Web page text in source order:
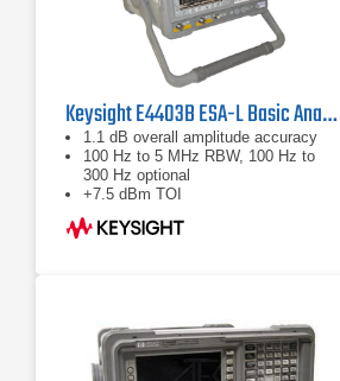
Keysight E4403B ESA-L Basic Analyzer, 9kHz - 3.0GHz
1.1 dB overall amplitude accuracy
100 Hz to 5 MHz RBW, 100 Hz to
300 Hz optional
+7.5 dBm TOI